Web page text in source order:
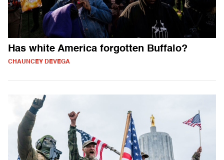
Has white America forgotten Buffalo?
CHAUNCEY DEVEGA